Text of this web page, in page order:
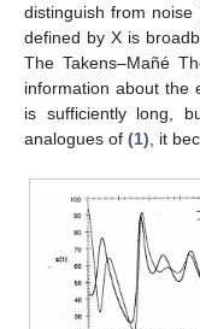
distinguish from noise
defined by X is
The Takens–Mañé
information about the
is sufficiently long,
analogues of (1) , it